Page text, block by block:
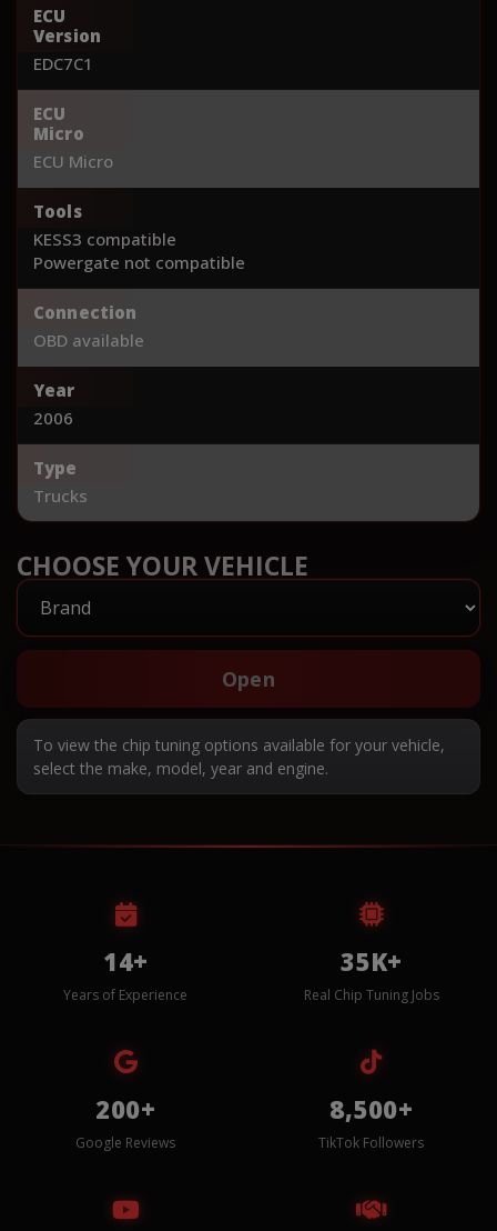
ECU
Version
EDC7C1
ECU
Micro
ECU Micro
Tools
KESS3 compatible
Powergate not compatible
Connection
OBD available
Year
2006
Type
Trucks
CHOOSE YOUR VEHICLE
Open
To view the chip tuning options available for your vehicle,
select the make, model, year and engine.
14+
Years of Experience
35K+
Real Chip Tuning Jobs
200+
Google Reviews
8,500+
TikTok Followers